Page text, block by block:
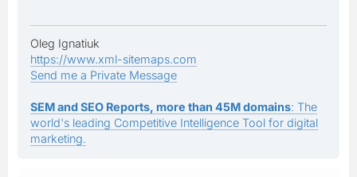
Oleg Ignatiuk
https://www.xml-sitemaps.com
Send me a Private Message
SEM and SEO Reports, more than 45M domains: The
world's leading Competitive Intelligence Tool for digital
marketing.